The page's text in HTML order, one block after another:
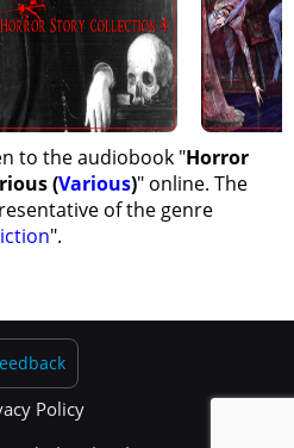
to the audiobook "Horror
(Various)" online. The
of the genre
".
Policy